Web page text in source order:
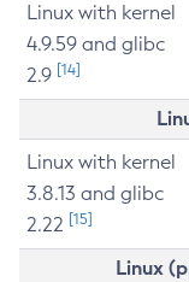
Linux with kernel
4.9.59 and glibc
2.9 [14]
Linux with kernel
3.8.13 and glibc
2.22 [15]
Linux